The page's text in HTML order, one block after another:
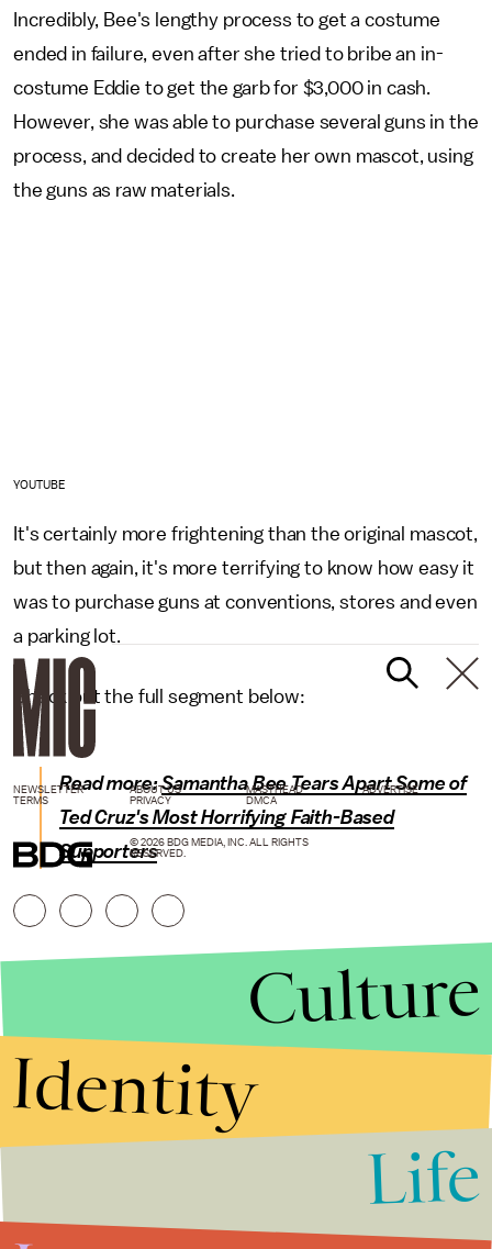
Incredibly, Bee's lengthy process to get a costume
ended in failure, even after she tried to bribe an in-
costume Eddie to get the garb for $3,000 in cash.
However, she was able to purchase several guns in the
process, and decided to create her own mascot, using
the guns as raw materials.
YOUTUBE
It's certainly more frightening than the original mascot,
but then again, it's more terrifying to know how easy it
was to purchase guns at conventions, stores and even
a parking lot.
Check out the full segment below:
Read more:Samantha Bee Tears Apart Some of
Ted Cruz's Most Horrifying Faith-Based
Supporters
NEWSLETTER ABOUT US MASTHEAD
ADVERTISE
TERMS
PRIVACY DMCA
© 2026 BDG MEDIA, INC. ALL RIGHTS
RESERVED.
Culture
Identity
Life